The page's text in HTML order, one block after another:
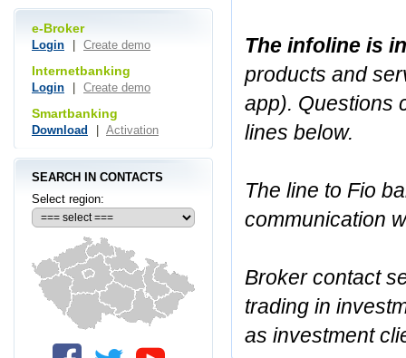
The infoline is
products and
app). Questions
lines below.
The line to Fio
communication
Broker contact
trading in
as investment
e-Broker
Login Create demo
Internetbanking
Login Create demo
Smartbanking
Download Activation
SEARCH IN CONTACTS
Select region: